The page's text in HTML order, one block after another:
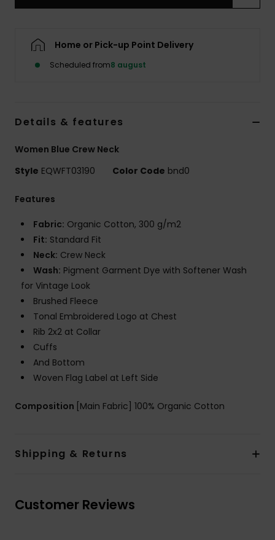
Home or Pick-up Point Delivery
Scheduled from8 august
Details & features
Women Blue Crew Neck
Style EQWFT03190 Color Code bnd0
Features
Fabric: Organic Cotton, 300 g/m2
Fit: Standard Fit
Neck: Crew Neck
Wash: Pigment Garment Dye with Softener Wash
for Vintage Look
Brushed Fleece
Tonal Embroidered Logo at Chest
Rib 2x2 at Collar
Cuffs
And Bottom
Woven Flag Label at Left Side
Composition [Main Fabric] 100% Organic Cotton
Shipping & Returns
Customer Reviews